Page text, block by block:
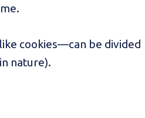
cookies—can be divided
nature).